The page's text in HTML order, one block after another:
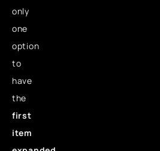
only
one
option
to
have
the
first
item